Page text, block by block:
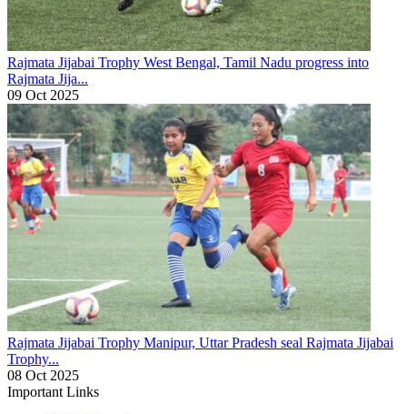
Rajmata Jijabai Trophy West Bengal, Tamil Nadu progress into
Rajmata Jija...
09 Oct 2025
Rajmata Jijabai Trophy Manipur, Uttar Pradesh seal Rajmata Jijabai
Trophy...
08 Oct 2025
Important Links